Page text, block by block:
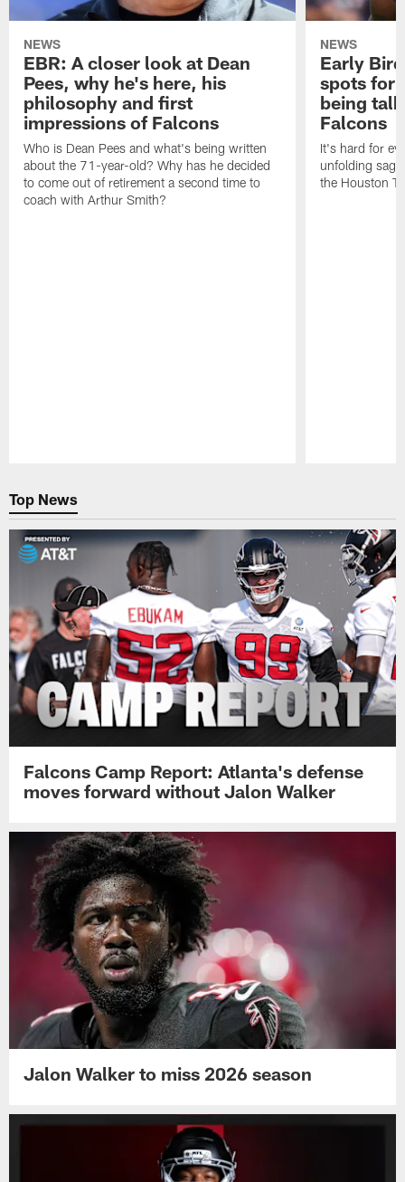
NEWS
EBR: A closer look at Dean
Pees, why he's here, his
philosophy and first
impressions of Falcons
Who is Dean Pees and what's being written
about the 71-year-old? Why has he decided
to come out of retirement a second time to
coach with Arthur Smith?
NEWS
Early
spots for
being
Falcons
It's hard for
unfolding
the Houston
Top News
Falcons Camp Report: Atlanta's defense
moves forward without Jalon Walker
Jalon Walker to miss 2026 season